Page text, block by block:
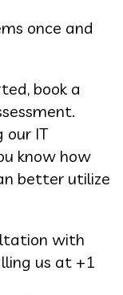
once and
book a
our IT
know how
better utilize
with
us at +1